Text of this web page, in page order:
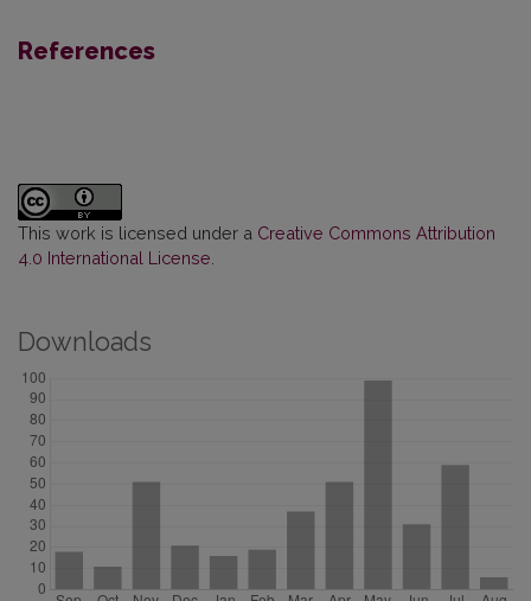
References
This work is licensed under a Creative Commons Attribution
4.0 International License
Downloads